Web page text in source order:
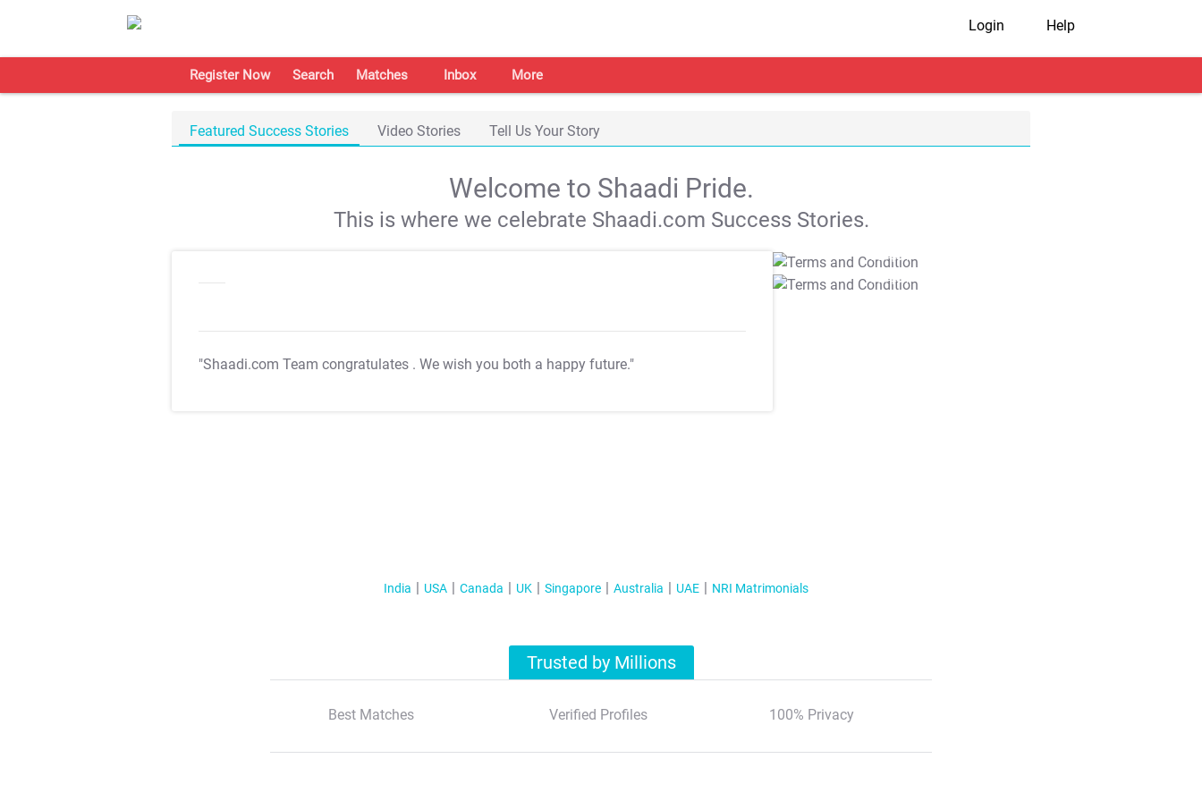
Login Help
Register Now Search Matches Inbox More
Featured Success Stories Video Stories Tell Us Your Story
Welcome to Shaadi Pride.
This is where we celebrate Shaadi.com Success Stories.
"Shaadi.com Team congratulates . We wish you both a happy future."
T&C Apply
T&C Apply
India USA Canada UK Singapore Australia UAE NRI Matrimonials
Trusted by Millions
Best Matches Verified Profiles 100% Privacy